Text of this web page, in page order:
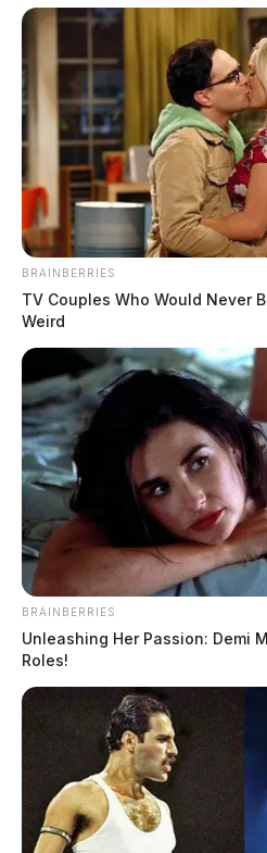
Ohio regulators cite
for repeated air and
violations in 2025
by Jason Salley
December 29, 2025
Car crashes into
injured
by The Guardian
March 21, 2023
BRAINBERRIES
TV Couples Who Would Never
Weird
BRAINBERRIES
Unleashing Her Passion: Demi
Roles!